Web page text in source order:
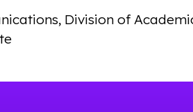
Division of